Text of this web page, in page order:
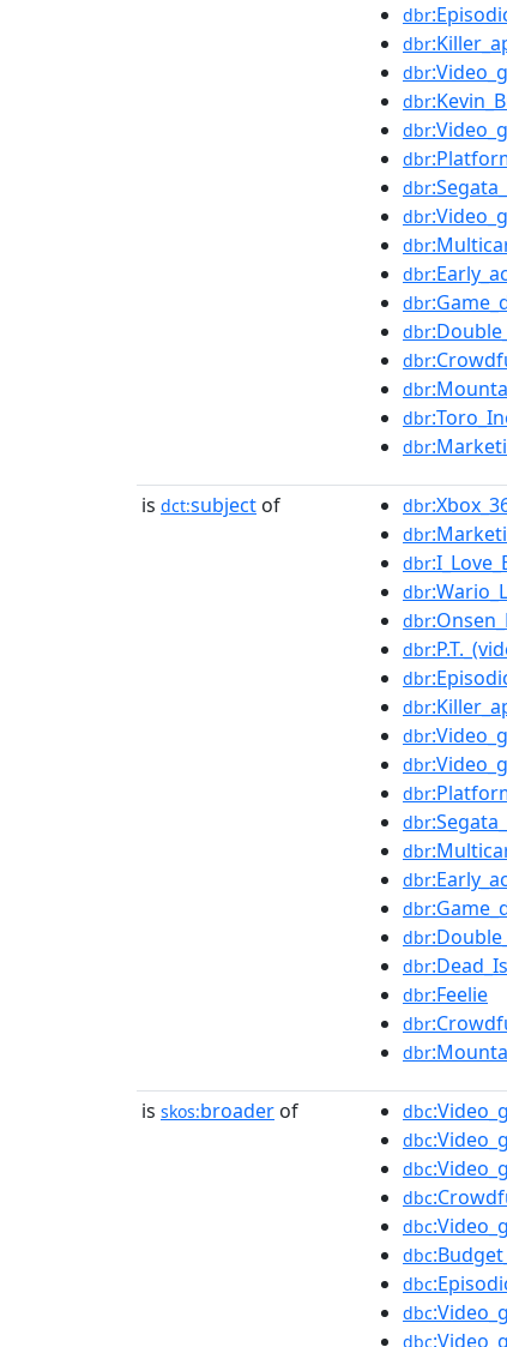
dbr
dbr
dbr
dbr
dbr
dbr
dbr
dbr
dbr
dbr
dbr
dbr
dbr
dbr
dbr
dbr
is dct:subject of dbr
dbr
dbr
dbr
dbr
dbr
dbr
dbr
dbr
dbr
dbr
dbr
dbr
dbr
dbr
dbr
dbr
dbr:Feelie
dbr
dbr
is skos:broader of dbc
dbc
dbc
dbc
dbc
dbc
dbc
dbc
dbc